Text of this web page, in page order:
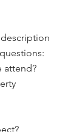
attend?